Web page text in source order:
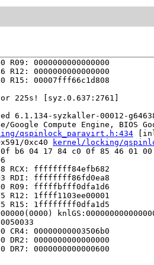
R09: 0000000000000000
R12: 0000000000000000
R15: 00007fff66c1d808
225s! [syz.0.637:2761]
6.1.134-syzkaller-00012-
Google Compute Engine, BIOS
qspinlock_paravirt.h:434
0xc40
kernel/locking/
b6 04 17 84 c0 0f 85 46 01
RCX: ffffffff84efb682
RDI: ffffffff86fd0ea8
R09: fffffbfff0dfa1d6
1ffff1103ee00001
R15: 1ffffffff0dfa1d5
CR4: 00000000003506b0
DR2: 0000000000000000
0000000000000600